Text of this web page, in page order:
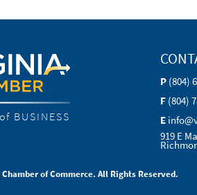
BUSINESS
P (804)
F (804)
E
919 E
of Commerce. All Rights Reserved.